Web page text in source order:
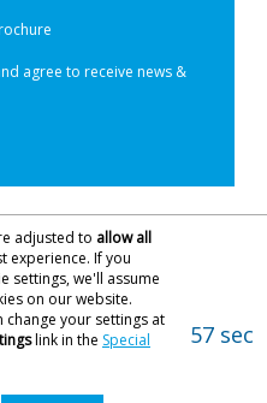
agree to receive news &
adjusted to allow all
experience. If you
settings, we'll assume
on our website.
change your settings at
link in the Special
57 sec